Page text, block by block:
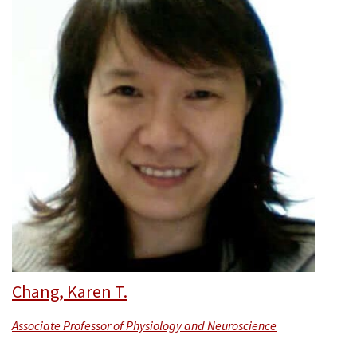
Chang, Karen T.
Associate Professor of Physiology and Neuroscience